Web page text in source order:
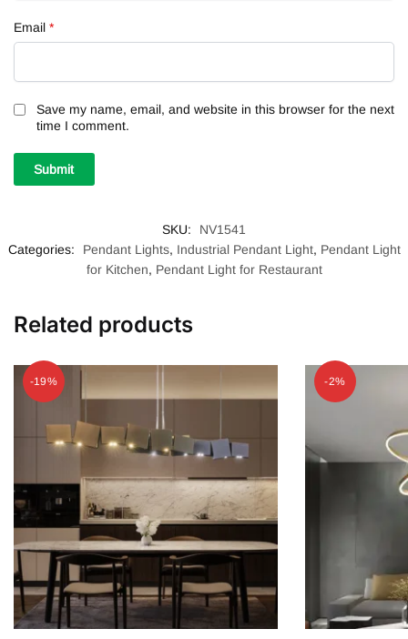
Email *
Save my name, email, and website in this browser for the next
time I comment.
SKU:
NV1541
Categories:
Pendant Lights, Industrial Pendant Light, Pendant Light
for Kitchen, Pendant Light for Restaurant
Related products
-19% -2%